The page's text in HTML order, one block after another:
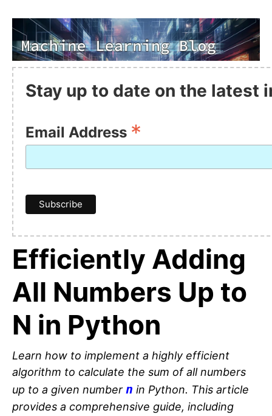
Stay up to date on the latest
Email Address *
Efficiently Adding
All Numbers Up to
N in Python
Learn how to implement a highly efficient
algorithm to calculate the sum of all numbers
up to a given number n in Python. This article
provides a comprehensive guide, including